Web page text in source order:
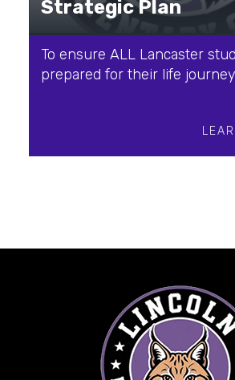
Strategic Plan
To ensure ALL Lancaster
prepared for their life